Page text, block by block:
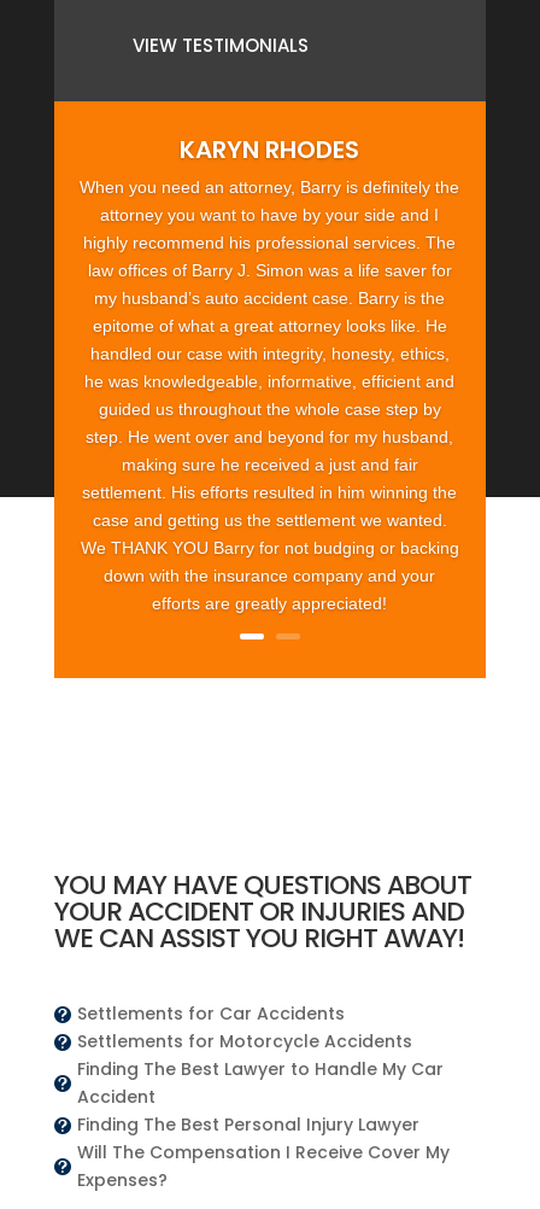
VIEW TESTIMONIALS
KARYN RHODES
When you need an attorney, Barry is definitely the
attorney you want to have by your side and I
highly recommend his professional services. The
law offices of Barry J. Simon was a life saver for
my husband’s auto accident case. Barry is the
epitome of what a great attorney looks like. He
handled our case with integrity, honesty, ethics,
he was knowledgeable, informative, efficient and
guided us throughout the whole case step by
step. He went over and beyond for my husband,
making sure he received a just and fair
settlement. His efforts resulted in him winning the
case and getting us the settlement we wanted.
We THANK YOU Barry for not budging or backing
down with the insurance company and your
efforts are greatly appreciated!
YOU MAY HAVE QUESTIONS ABOUT
YOUR ACCIDENT OR INJURIES AND
WE CAN ASSIST YOU RIGHT AWAY!
 Settlements for Car Accidents
 Settlements for Motorcycle Accidents

Finding The Best Lawyer to Handle My Car
Accident
 Finding The Best Personal Injury Lawyer

Will The Compensation I Receive Cover My
Expenses?